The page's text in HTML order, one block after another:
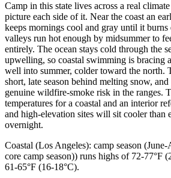
Camp in this state lives across a real
picture each side of it. Near the coast an
keeps mornings cool and gray until it
valleys run hot enough by midsummer to
entirely. The ocean stays cold through the
upwelling, so coastal swimming is bracing
well into summer, colder toward the north.
short, late season behind melting snow, and
genuine wildfire-smoke risk in the ranges.
temperatures for a coastal and an interior
and high-elevation sites will sit cooler than
overnight.
Coastal (Los Angeles): camp season
core camp season)) runs highs of 72-77°F
61-65°F (16-18°C).